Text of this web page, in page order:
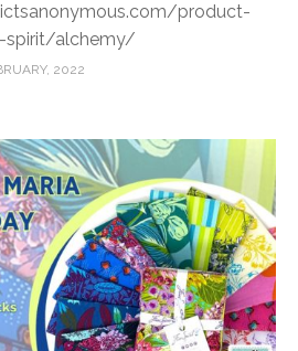
product-
alchemy/
2022